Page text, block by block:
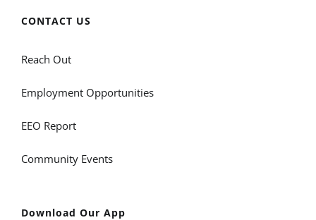
CONTACT US
Reach Out
Employment Opportunities
EEO Report
Community Events
Download Our App